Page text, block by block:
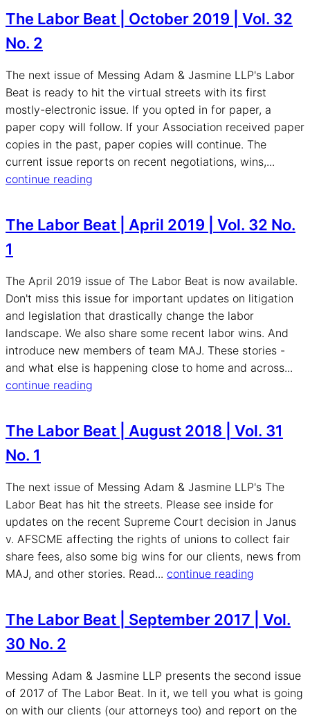
The Labor Beat | October 2019 | Vol. 32
No. 2
The next issue of Messing Adam & Jasmine LLP's Labor
Beat is ready to hit the virtual streets with its first
mostly-electronic issue. If you opted in for paper, a
paper copy will follow. If your Association received paper
copies in the past, paper copies will continue. The
current issue reports on recent negotiations, wins,...
continue reading
The Labor Beat | April 2019 | Vol. 32 No.
1
The April 2019 issue of The Labor Beat is now available.
Don't miss this issue for important updates on litigation
and legislation that drastically change the labor
landscape. We also share some recent labor wins. And
introduce new members of team MAJ. These stories -
and what else is happening close to home and across...
continue reading
The Labor Beat | August 2018 | Vol. 31
No. 1
The next issue of Messing Adam & Jasmine LLP's The
Labor Beat has hit the streets. Please see inside for
updates on the recent Supreme Court decision in Janus
v. AFSCME affecting the rights of unions to collect fair
share fees, also some big wins for our clients, news from
MAJ, and other stories. Read... continue reading
The Labor Beat | September 2017 | Vol.
30 No. 2
Messing Adam & Jasmine LLP presents the second issue
of 2017 of The Labor Beat. In it, we tell you what is going
on with our clients (our attorneys too) and report on the